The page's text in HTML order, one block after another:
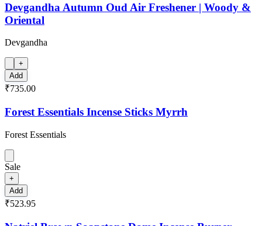
Devgandha Autumn Oud Air Freshener | Woody &
Oriental
Devgandha
+
Add
₹735.00
Forest Essentials Incense Sticks Myrrh
Forest Essentials
Sale
+
Add
₹523.95